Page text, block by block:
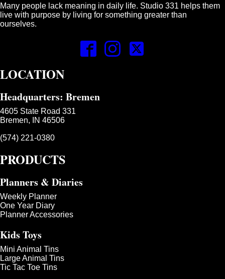
Many people lack meaning in daily life. Studio 331 helps them
live with purpose by living for something greater than
ourselves.
LOCATION
Headquarters: Bremen
4605 State Road 331
Bremen, IN 46506
(574) 221-0380
PRODUCTS
Planners & Diaries
Weekly Planner
One Year Diary
Planner Accessories
Kids Toys
Mini Animal Tins
Large Animal Tins
Tic Tac Toe Tins